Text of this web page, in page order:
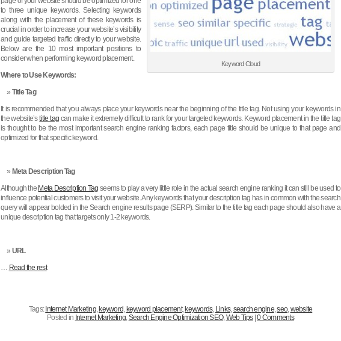
Keyword Cloud
to three unique keywords. Selecting keywords
along with the placement of these keywords is
crucial in order to increase your website’s visibility
and guide targeted traffic directly to your website.
Below are the 10 most important positions to
consider when performing keyword placement.
Where to Use Keywords:
Title Tag
It is recommended that you always place your keywords near the beginning of the title tag. Not using your keywords in
the website’stitle tag can make it extremely difficult to rank for your targeted keywords. Keyword placement in the title tag
is thought to be the most important search engine ranking factors, each page title should be unique to that page and
optimized for that specific keyword.
Meta Description Tag
Although the Meta Description Tag seems to play a very little role in the actual search engine ranking it can still be used to
influence potential customers to visit your website. Any keywords that your description tag has in common with the search
query will appear bolded in the Search engine results page (SERP). Similar to the title tag each page should also have a
unique description tag that targets only 1-2 keywords.
URL
… Read the rest
Tags: Internet Marketing, keyword, keyword placement, keywords, Links,search engine,seo,website
Posted in Internet Marketing,Search Engine Optimization SEO,Web Tips|0 Comments